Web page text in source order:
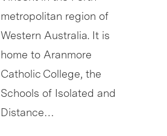
metropolitan region of
Western Australia. It is
home to Aranmore
Catholic College, the
Schools of Isolated and
Distance…